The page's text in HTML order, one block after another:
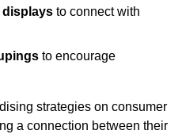
displays to connect with
to encourage
strategies on consumer
a connection between their